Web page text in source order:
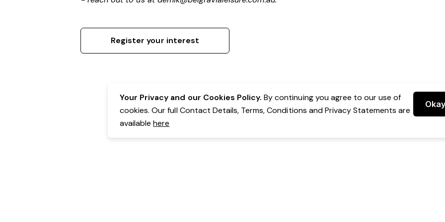
Register your interest
Your Privacy and our Cookies Policy. By continuing you agree to our use of
cookies. Our full Contact Details, Terms, Conditions and Privacy Statements are
availablehere
Okay